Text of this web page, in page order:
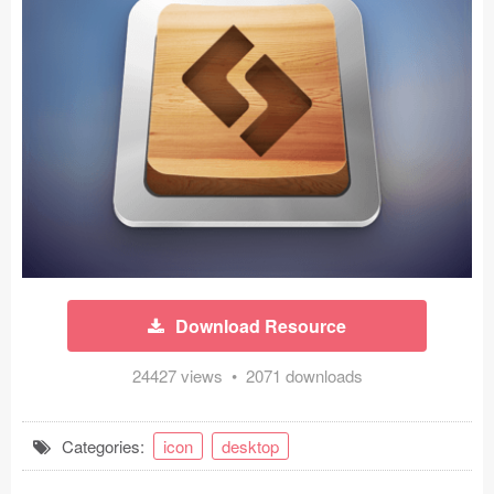
Icons (1125)
Web (1123)
Mobile (1325)
Device Mockups (362)
Illustrations (368)
Ecommerce (279)
Concepts (476)
Bootstrap Based (53)
Download Resource
24427 views • 2071 downloads
Categories: icon desktop